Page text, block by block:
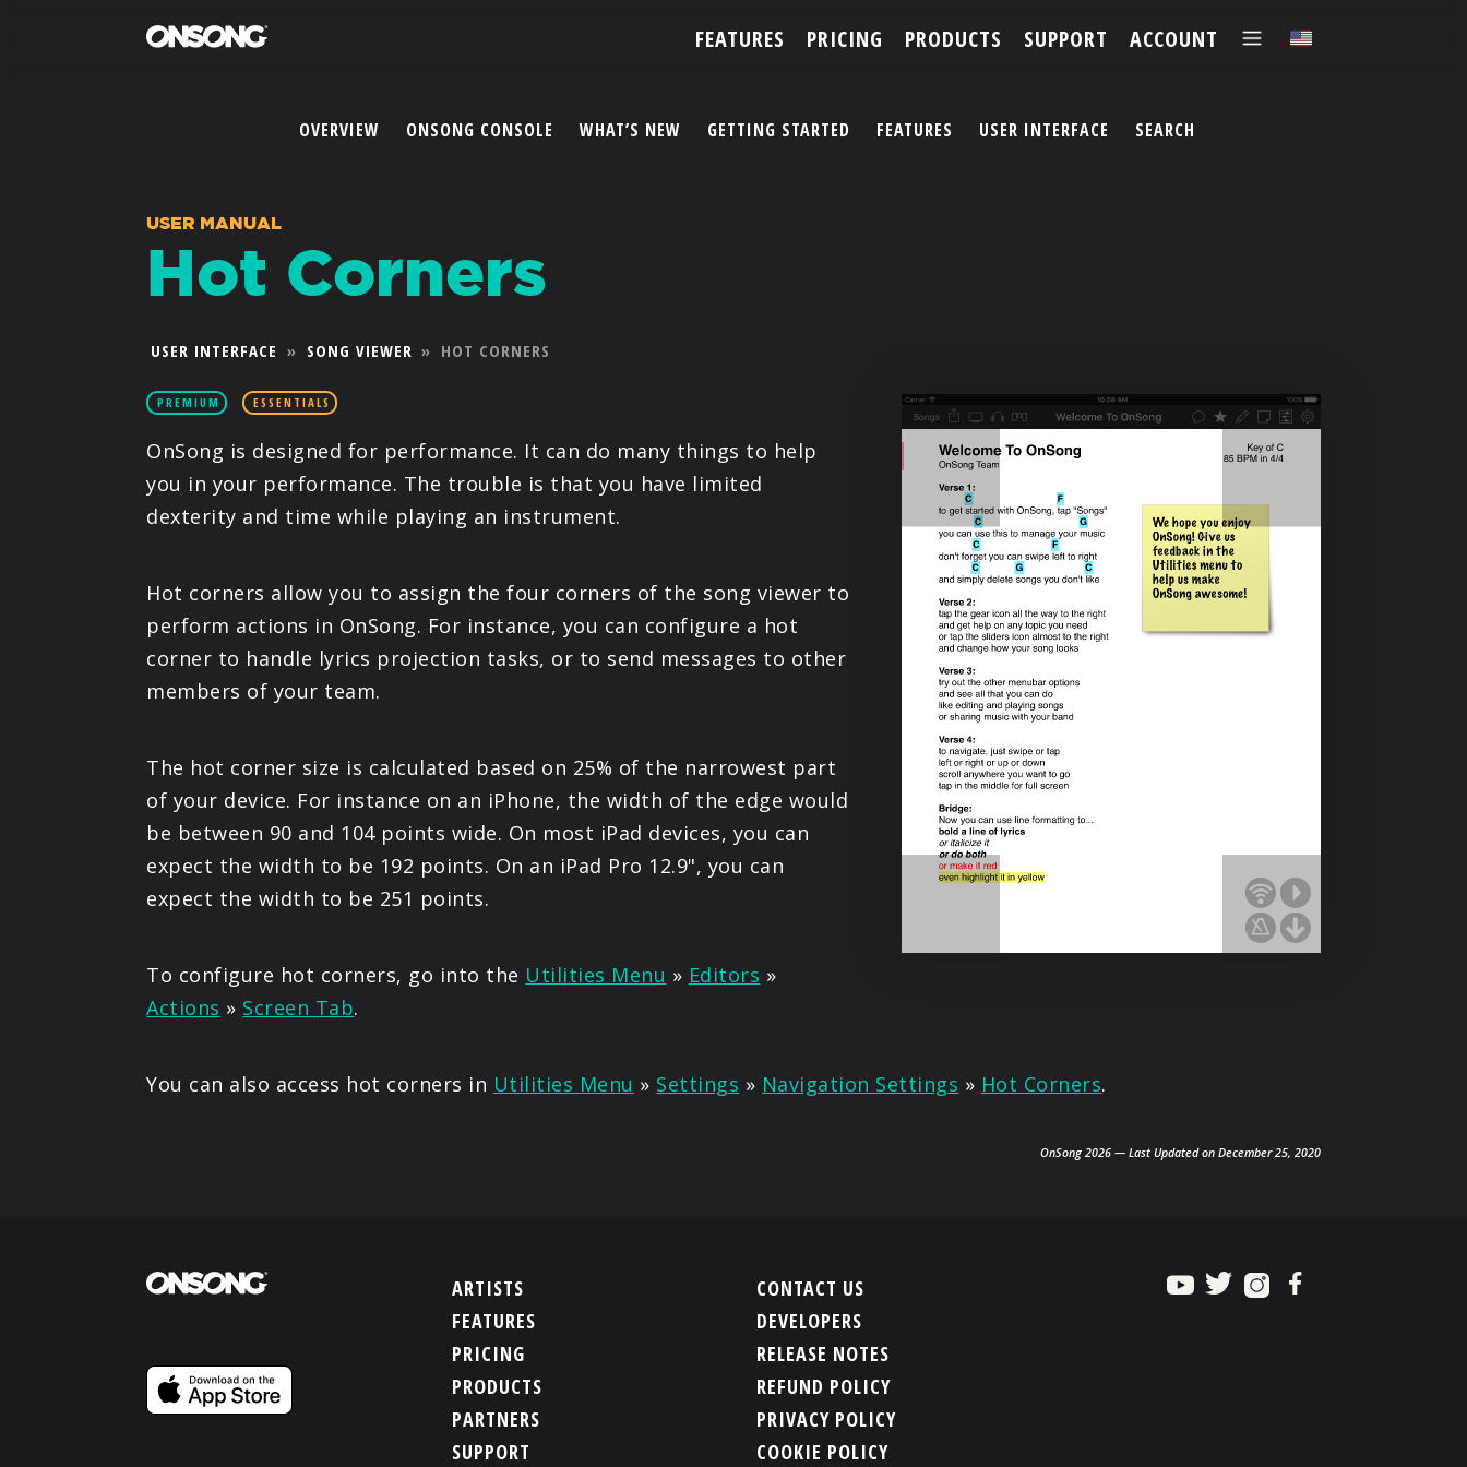
FEATURES PRICING PRODUCTS SUPPORT ACCOUNT
PARTNERS
SUPPORT
SIGN IN
OVERVIEW ONSONG CONSOLE WHAT’S NEW GETTING STARTED FEATURES USER INTERFACE SEARCH
USER MANUAL
Hot Corners
USER INTERFACE » SONG VIEWER » HOT CORNERS
PREMIUM ESSENTIALS
OnSong is designed for performance. It can do many things to help
you in your performance. The trouble is that you have limited
dexterity and time while playing an instrument.
Hot corners allow you to assign the four corners of the song viewer to
perform actions in OnSong. For instance, you can configure a hot
corner to handle lyrics projection tasks, or to send messages to other
members of your team.
The hot corner size is calculated based on 25% of the narrowest part
of your device. For instance on an iPhone, the width of the edge would
be between 90 and 104 points wide. On most iPad devices, you can
expect the width to be 192 points. On an iPad Pro 12.9", you can
expect the width to be 251 points.
To configure hot corners, go into the Utilities Menu » Editors »
Actions » Screen Tab.
You can also access hot corners in Utilities Menu » Settings » Navigation Settings » Hot Corners.
OnSong 2026 — Last Updated on December 25, 2020
ARTISTS
FEATURES
PRICING
PRODUCTS
PARTNERS
SUPPORT
CONTACT US
DEVELOPERS
RELEASE NOTES
REFUND POLICY
PRIVACY POLICY
COOKIE POLICY